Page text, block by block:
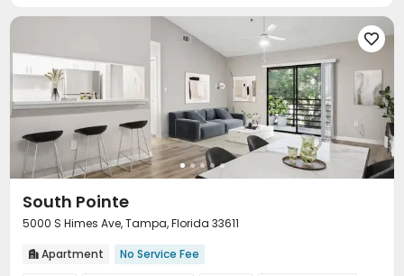

South Pointe
5000 S Himes Ave, Tampa, Florida 33611
 Apartment No Service Fee